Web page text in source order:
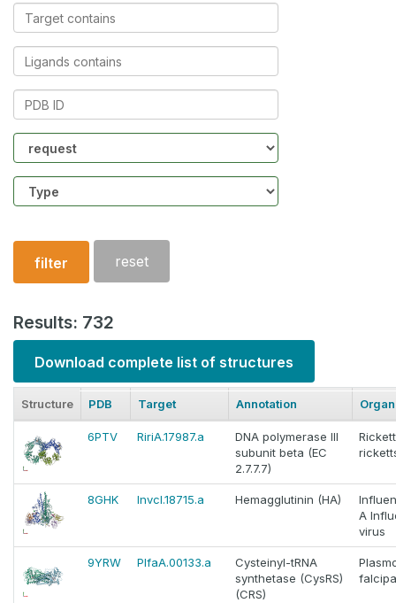
Target
contains
Ligands
contains
PDB
Community
Structure
type
filter reset
Results: 732
Download complete list of structures
Structure PDB Target Annotation
6PTV RiriA.17987.a
DNA polymerase III
subunit beta (EC
2.7.7.7)
8GHK InvcI.18715.a Hemagglutinin (HA)
A
virus
9YRW PlfaA.00133.a
Cysteinyl-tRNA
synthetase (CysRS)
(CRS)